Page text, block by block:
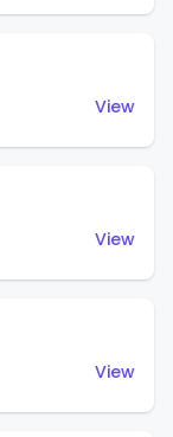
View
View
View